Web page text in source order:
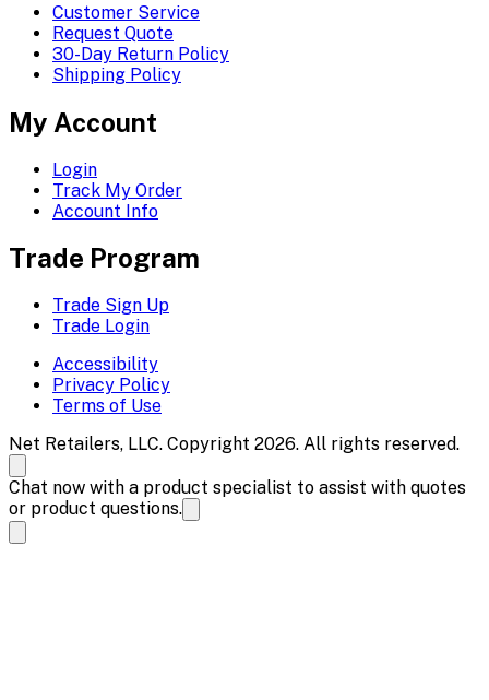
Customer Service
Request Quote
30-Day Return Policy
Shipping Policy
My Account
Login
Track My Order
Account Info
Trade Program
Trade Sign Up
Trade Login
Accessibility
Privacy Policy
Terms of Use
Net Retailers, LLC. Copyright 2026. All rights reserved.
Chat now with a product specialist to assist with quotes
or product questions.